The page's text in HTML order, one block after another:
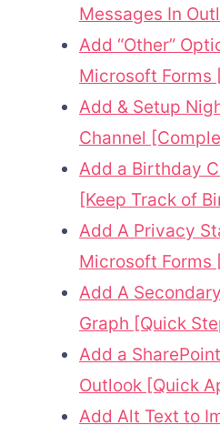
Messages In
Add “Other”
Microsoft Forms
Add & Setup
Channel
Add a Birthday
[Keep Track of
Add A Privacy
Microsoft Forms
Add A
Graph [Quick
Add a
Outlook [Quick
Add Alt Text to